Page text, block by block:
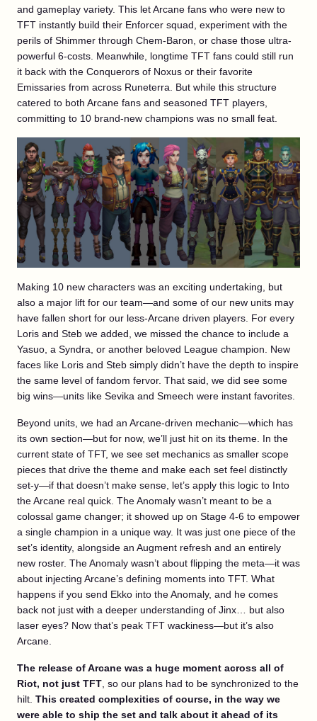
and gameplay variety. This let Arcane fans who were new to
TFT instantly build their Enforcer squad, experiment with the
perils of Shimmer through Chem-Baron, or chase those ultra-
powerful 6-costs. Meanwhile, longtime TFT fans could still run
it back with the Conquerors of Noxus or their favorite
Emissaries from across Runeterra. But while this structure
catered to both Arcane fans and seasoned TFT players,
committing to 10 brand-new champions was no small feat.
Making 10 new characters was an exciting undertaking, but
also a major lift for our team—and some of our new units may
have fallen short for our less-Arcane driven players. For every
Loris and Steb we added, we missed the chance to include a
Yasuo, a Syndra, or another beloved League champion. New
faces like Loris and Steb simply didn’t have the depth to inspire
the same level of fandom fervor. That said, we did see some
big wins—units like Sevika and Smeech were instant favorites.
Beyond units, we had an Arcane-driven mechanic—which has
its own section—but for now, we’ll just hit on its theme. In the
current state of TFT, we see set mechanics as smaller scope
pieces that drive the theme and make each set feel distinctly
set-y—if that doesn’t make sense, let’s apply this logic to Into
the Arcane real quick. The Anomaly wasn’t meant to be a
colossal game changer; it showed up on Stage 4-6 to empower
a single champion in a unique way. It was just one piece of the
set’s identity, alongside an Augment refresh and an entirely
new roster. The Anomaly wasn’t about flipping the meta—it was
about injecting Arcane’s defining moments into TFT. What
happens if you send Ekko into the Anomaly, and he comes
back not just with a deeper understanding of Jinx… but also
laser eyes? Now that’s peak TFT wackiness—but it’s also
Arcane.
The release of Arcane was a huge moment across all of
Riot, not just TFT , so our plans had to be synchronized to the
hilt. This created complexities of course, in the way we
were able to ship the set and talk about it ahead of its